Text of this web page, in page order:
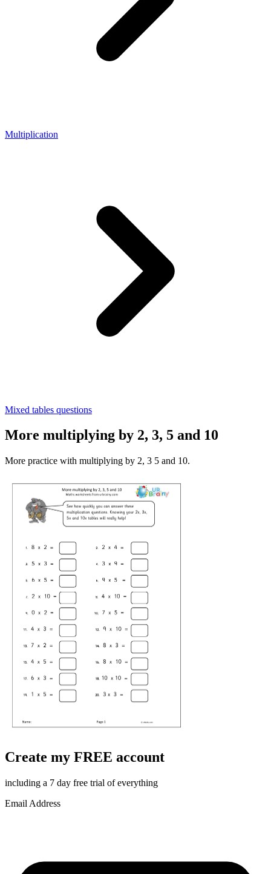
Multiplication
Mixed tables questions
More multiplying by 2, 3, 5 and 10
More practice with multiplying by 2, 3 5 and 10.
Create my FREE account
including a 7 day free trial of everything
Email Address